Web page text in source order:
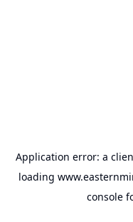
Application error: a
loading
console